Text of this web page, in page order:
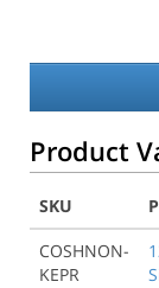
Product
SKU
COSHNON-
KEPR